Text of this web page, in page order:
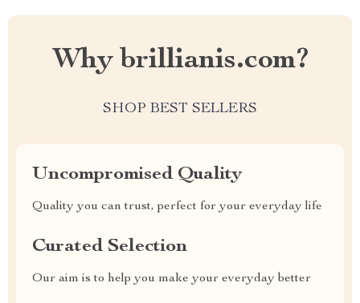
Why brillianis.com?
SHOP BEST SELLERS
Uncompromised Quality
Quality you can trust, perfect for your everyday life
Curated Selection
Our aim is to help you make your everyday better